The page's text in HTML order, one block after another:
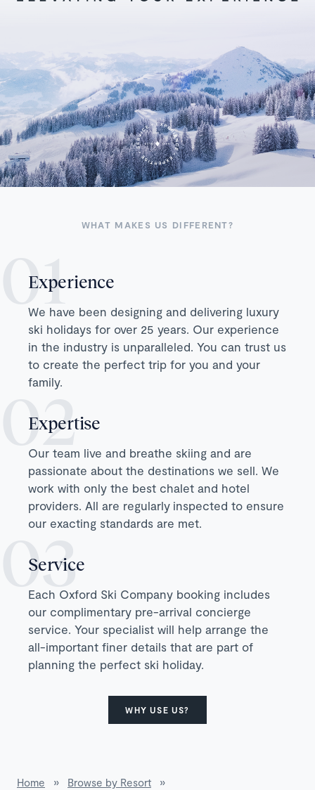
WHAT MAKES US DIFFERENT?
Experience
We have been designing and delivering luxury
ski holidays for over 25 years. Our experience
in the industry is unparalleled. You can trust us
to create the perfect trip for you and your
family.
Expertise
Our team live and breathe skiing and are
passionate about the destinations we sell. We
work with only the best chalet and hotel
providers. All are regularly inspected to ensure
our exacting standards are met.
Service
Each Oxford Ski Company booking includes
our complimentary pre-arrival concierge
service. Your specialist will help arrange the
all-important finer details that are part of
planning the perfect ski holiday.
WHY USE US?
Home » Browse by Resort
»